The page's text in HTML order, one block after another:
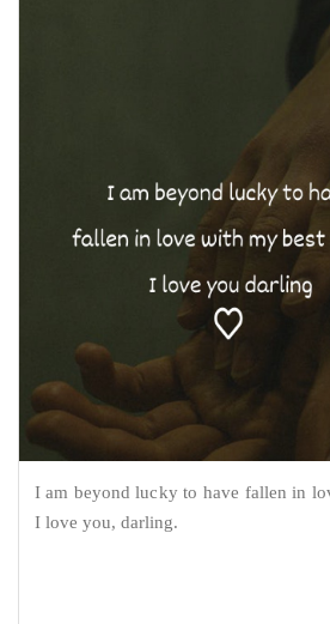
I am beyond lucky to have fallen in
I love you, darling.